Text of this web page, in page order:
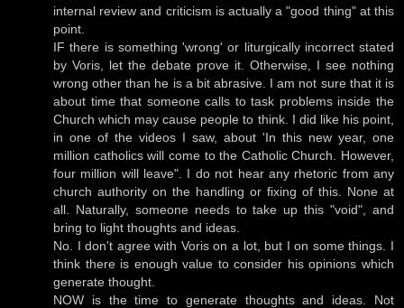
internal review and criticism is actually a "good thing" at this
point.
IF there is something 'wrong' or liturgically incorrect stated
by Voris, let the debate prove it. Otherwise, I see nothing
wrong other than he is a bit abrasive. I am not sure that it is
about time that someone calls to task problems inside the
Church which may cause people to think. I did like his point,
in one of the videos I saw, about 'In this new year, one
million catholics will come to the Catholic Church. However,
four million will leave". I do not hear any rhetoric from any
church authority on the handling or fixing of this. None at
all. Naturally, someone needs to take up this "void", and
bring to light thoughts and ideas.
No. I don't agree with Voris on a lot, but I on some things. I
think there is enough value to consider his opinions which
generate thought.
NOW is the time to generate thoughts and ideas. Not